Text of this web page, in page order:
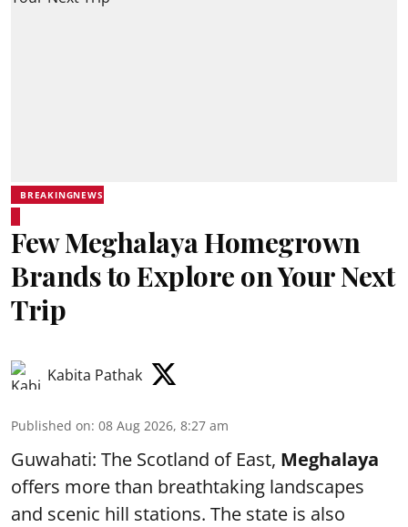
BREAKINGNEWS
Few Meghalaya Homegrown
Brands to Explore on Your Next
Trip
Kabita Pathak
Published on: 08 Aug 2026, 8:27 am
Guwahati: The Scotland of East, Meghalaya
offers more than breathtaking landscapes
and scenic hill stations. The state is also